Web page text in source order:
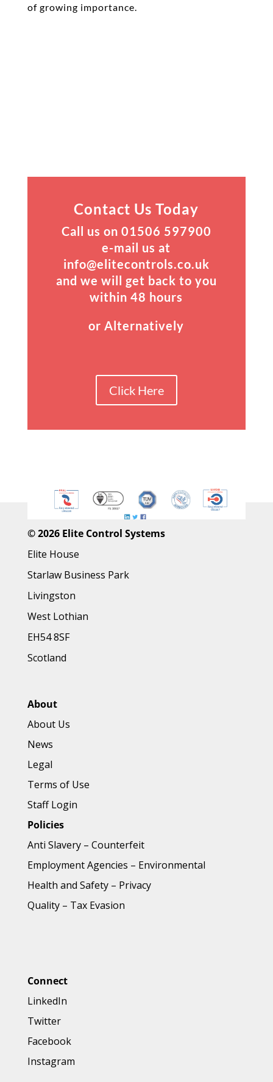
of growing importance.
Contact Us Today
Call us on 01506 597900
e-mail us at
info@elitecontrols.co.uk
and we will get back to you
within 48 hours
or Alternatively
Click Here
©2026 Elite Control Systems
Elite House
Starlaw Business Park
Livingston
West Lothian
EH54 8SF
Scotland
About
About Us
News
Legal
Terms of Use
Staff Login
Policies
Anti Slavery– Counterfeit
Employment Agencies – Environmental
Health and Safety– Privacy
Quality– Tax Evasion
Connect
LinkedIn
Twitter
Facebook
Instagram